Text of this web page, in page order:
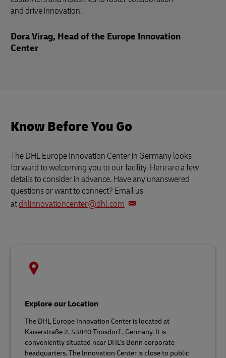
and drive innovation.
Dora Virag, Head of the Europe Innovation
Center
Know Before You Go
The DHL Europe Innovation Center in Germany looks
forward to welcoming you to our facility. Here are a few
details to consider in advance. Have any unanswered
questions or want to connect? Email us
atdhlinnovationcenter@dhl.com
Explore our Location
The DHL Europe Innovation Center is located at
Kaiserstraße 2, 53840 Troisdorf , Germany. It is
conveniently situated near DHL’s Bonn corporate
headquarters. The Innovation Center is close to public